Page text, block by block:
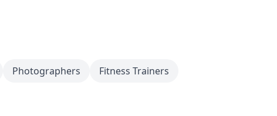
Photographers
Fitness Trainers